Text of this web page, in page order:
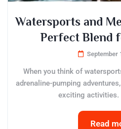
Watersports and
Perfect Blend
September
When you think of
adrenaline-pumping
exciting activities.
Read